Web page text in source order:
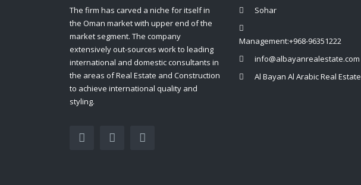
The firm has carved a niche for itself in
the Oman market with upper end of the
market segment. The company
extensively out-sources work to leading
international and domestic consultants in
the areas of Real Estate and Construction
to achieve international quality and
styling.
Sohar
Management:+968-96351222
info@albayanrealestate.com
Al Bayan Al Arabic Real Estate